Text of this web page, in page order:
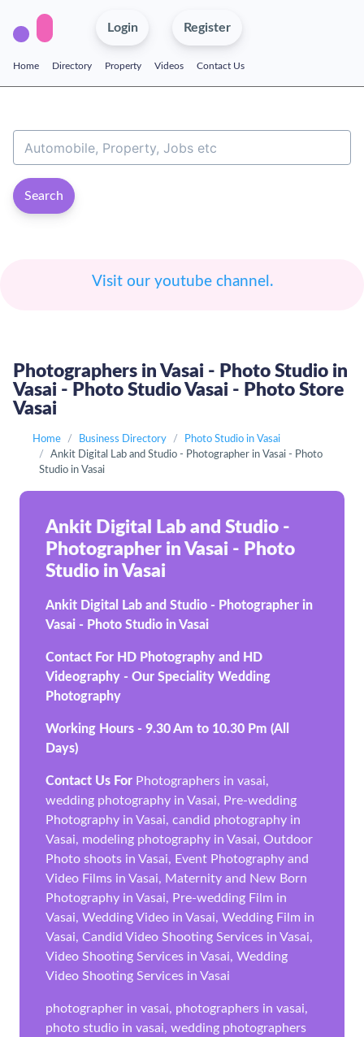
Login Register
Home Directory Property Videos Contact Us
Search
Visit our youtube channel.
Photographers in Vasai - Photo Studio in
Vasai - Photo Studio Vasai - Photo Store
Vasai
Home Business Directory
Photo Studio in Vasai
Ankit Digital Lab and Studio - Photographer in Vasai - Photo
Studio in Vasai
Ankit Digital Lab and Studio -
Photographer in Vasai - Photo
Studio in Vasai
Ankit Digital Lab and Studio - Photographer in
Vasai - Photo Studio in Vasai
Contact For HD Photography and HD
Videography - Our Speciality Wedding
Photography
Working Hours - 9.30 Am to 10.30 Pm (All
Days)
Contact Us For Photographers in vasai,
wedding photography in Vasai, Pre-wedding
Photography in Vasai, candid photography in
Vasai, modeling photography in Vasai, Outdoor
Photo shoots in Vasai, Event Photography and
Video Films in Vasai, Maternity and New Born
Photography in Vasai, Pre-wedding Film in
Vasai, Wedding Video in Vasai, Wedding Film in
Vasai, Candid Video Shooting Services in Vasai,
Video Shooting Services in Vasai, Wedding
Video Shooting Services in Vasai
photographer in vasai, photographers in vasai,
photo studio in vasai, wedding photographers